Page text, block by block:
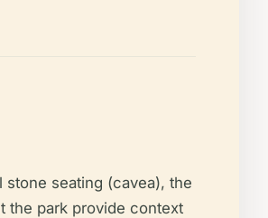
seating (cavea), the
the park provide context